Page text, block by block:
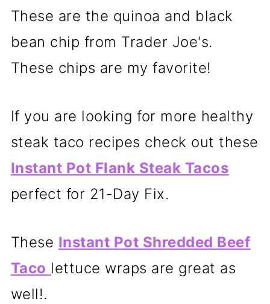
These are the quinoa and black
bean chip from Trader Joe's.
These chips are my favorite!
If you are looking for more healthy
steak taco recipes check out these
Instant Pot Flank Steak Tacos
perfect for 21-Day Fix.
These Instant Pot Shredded Beef
Taco lettuce wraps are great as
well!.